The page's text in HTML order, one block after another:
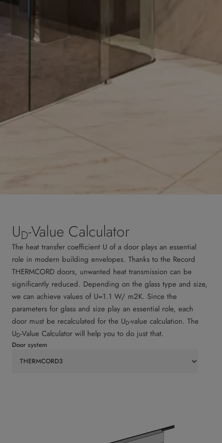
UD-Value Calculator
The heat transfer coefficient U of a door plays an essential
role in modern building envelopes. Thanks to the Record
THERMCORD doors, unwanted heat transmission can be
significantly reduced. Depending on the glass type and size,
we can achieve values of U=1.1 W/ m2K. Since the
parameters for glass and size play an essential role, each
door must be recalculated for the UD-value calculation. The
UD-Value Calculator will help you to do just that.
Door system